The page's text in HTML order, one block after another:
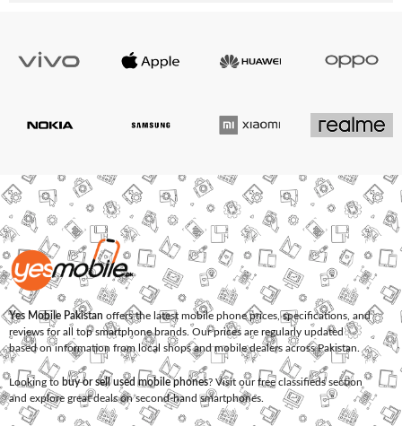
Yes Mobile Pakistan offers the latest mobile phone prices, specifications, and
reviews for all top smartphone brands. Our prices are regularly updated
based on information from local shops and mobile dealers across Pakistan.
Looking to buy or sell used mobile phones? Visit our free classifieds section
and explore great deals on second-hand smartphones.